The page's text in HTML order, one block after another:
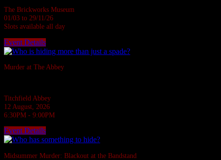
The Brickworks Museum
01/03 to 29/11/26
Slots available all day
Event Details
Murder at The Abbey
Titchfield Abbey
12 August, 2026
6:30PM - 9:00PM
Event Details
Midsummer Murder: Blackout at the Bandstand